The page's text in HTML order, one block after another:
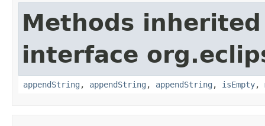
Methods
interface
appendString , appendString , appendString , isEmpty,